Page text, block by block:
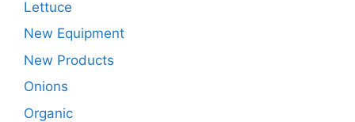
Lettuce
New Equipment
New Products
Onions
Organic